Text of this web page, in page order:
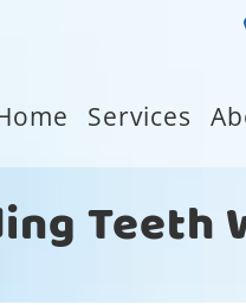
Services
Teeth